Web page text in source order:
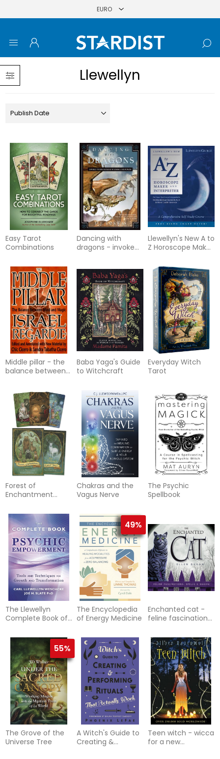
Llewellyn
Easy Tarot
Combinations
Dancing with
dragons - invoke
Llewellyn's New A to
Z Horoscope Maker
Comprehensive
Self-Study Course
Middle pillar - the
balance between
Baba Yaga's Guide
to Witchcraft
Everyday Witch
Tarot
Forest of
Enchantment
Chakras and the
Vagus Nerve
The Psychic
Spellbook
The Llewellyn
Complete Book of
Empowerment: A
Compendium of
Tools &
Techniques for
Growth &
Transformation
49%
The Encyclopedia
of Energy Medicine
Enchanted cat -
feline fascinations,
55%
The Grove of the
Universe Tree
A Witch's Guide to
Creating &
Teen witch - wicca
for a new